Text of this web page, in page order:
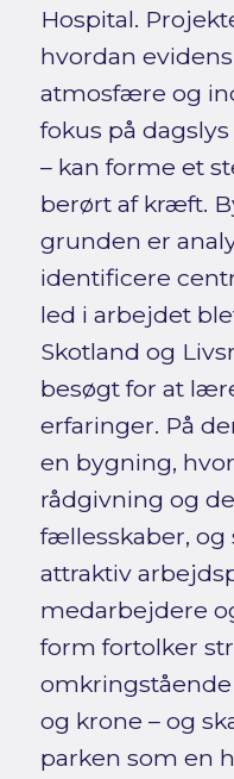
Hospital.
hvordan
atmosfære og
fokus på
– kan forme et
berørt af kræft.
grunden er
identificere
led i arbejdet
Skotland og
besøgt for at
erfaringer. På
en bygning,
rådgivning og
fællesskaber, og
attraktiv
medarbejdere
form fortolker
og krone – og
parken som en